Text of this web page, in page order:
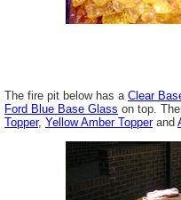
The fire pit below has a Clear
Ford Blue Base Glass on top.
Topper, Yellow Amber Topperand